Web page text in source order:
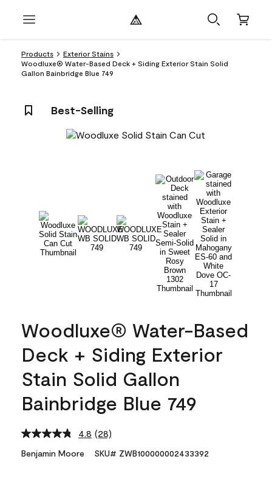
Products
Exterior Stains
Woodluxe® Water-Based Deck + Siding Exterior Stain Solid
Gallon Bainbridge Blue 749
Best-Selling
Woodluxe® Water-Based
Deck + Siding Exterior
Stain Solid Gallon
Bainbridge Blue 749
4.8 Read
Reviews.
(28)
Benjamin Moore SKU# ZWB100000002433392